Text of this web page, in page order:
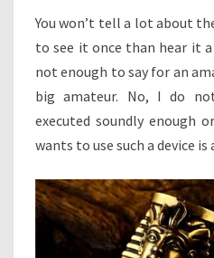
You won’t tell a lot about
to see it once than hear it
not enough to say for an
big amateur. No, I do
executed soundly enough
wants to use such a device is